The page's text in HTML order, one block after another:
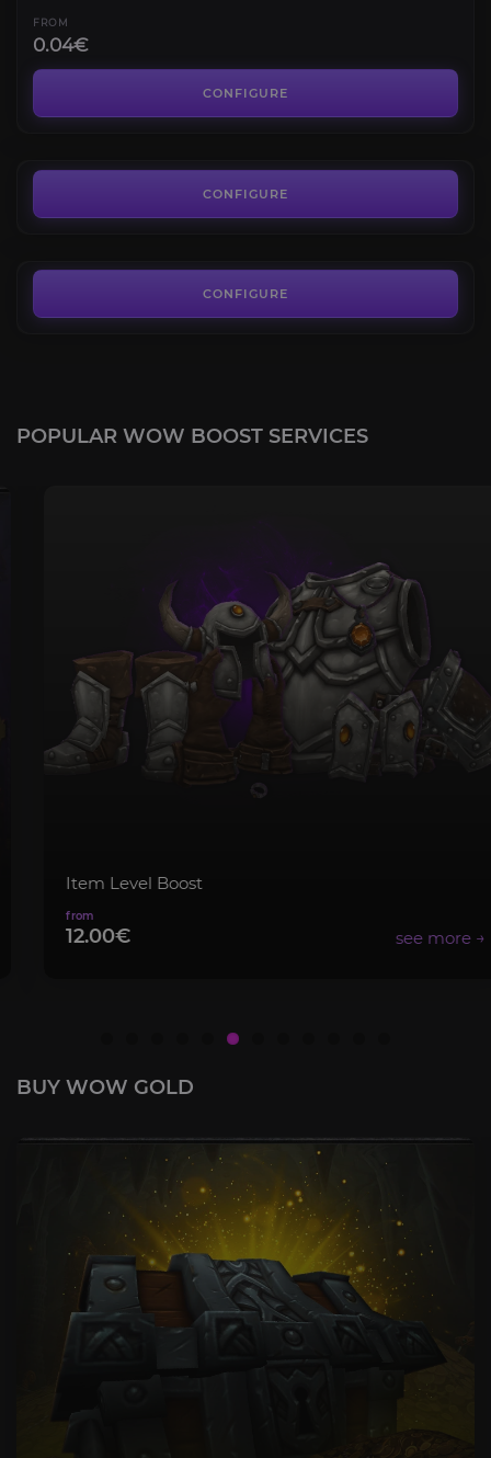
FROM
0.04€
CONFIGURE
CONFIGURE
CONFIGURE
POPULAR WOW BOOST SERVICES
Item Level Boost
12.00€
BUY WOW GOLD